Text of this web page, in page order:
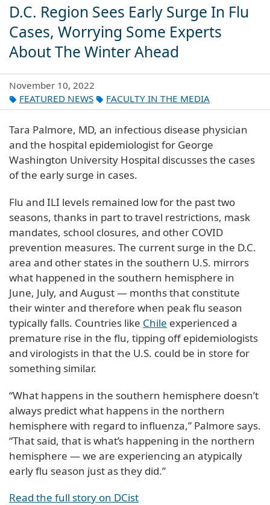
D.C. Region Sees Early Surge In Flu
Cases, Worrying Some Experts
About The Winter Ahead
November 10, 2022
FEATURED NEWS
FACULTY IN THE MEDIA
Tara Palmore, MD, an infectious disease physician
and the hospital epidemiologist for George
Washington University Hospital discusses the cases
of the early surge in cases.
Flu and ILI levels remained low for the past two
seasons, thanks in part to travel restrictions, mask
mandates, school closures, and other COVID
prevention measures. The current surge in the D.C.
area and other states in the southern U.S. mirrors
what happened in the southern hemisphere in
June, July, and August — months that constitute
their winter and therefore when peak flu season
typically falls. Countries like Chile experienced a
premature rise in the flu, tipping off epidemiologists
and virologists in that the U.S. could be in store for
something similar.
“What happens in the southern hemisphere doesn’t
always predict what happens in the northern
hemisphere with regard to influenza,” Palmore says.
“That said, that is what’s happening in the northern
hemisphere — we are experiencing an atypically
early flu season just as they did.”
Read the full story on DCist